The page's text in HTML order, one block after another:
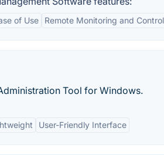
of Use Remote Monitoring and Control
Tool for Windows.
User-Friendly Interface